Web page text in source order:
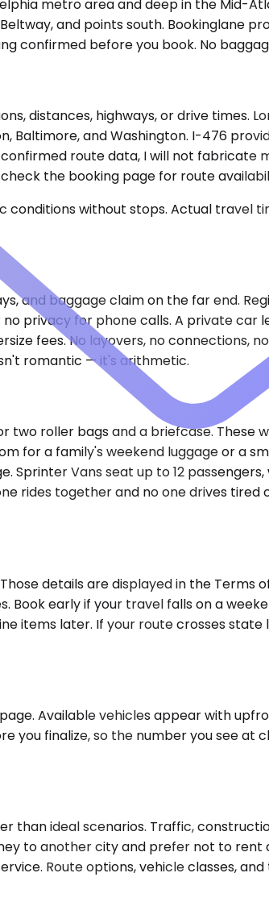
metro area and deep in the Mid-
and points south. Bookinglane
confirmed before you book. No
distances, highways, or drive times.
and Washington. I-476
route data, I will not fabricate
the booking page for route
without stops. Actual travel
and baggage claim on the far end.
privacy for phone calls. A private car
fees. No layovers, no connections,
romantic — it's arithmetic.
two roller bags and a briefcase. These
for a family's weekend luggage or a
Vans seat up to 12
rides together and no one drives
details are displayed in the Terms
early if your travel falls on a
items later. If your route crosses
Available vehicles appear with
you finalize, so the number you see at
than ideal scenarios. Traffic,
to another city and prefer not to
Route options, vehicle classes,